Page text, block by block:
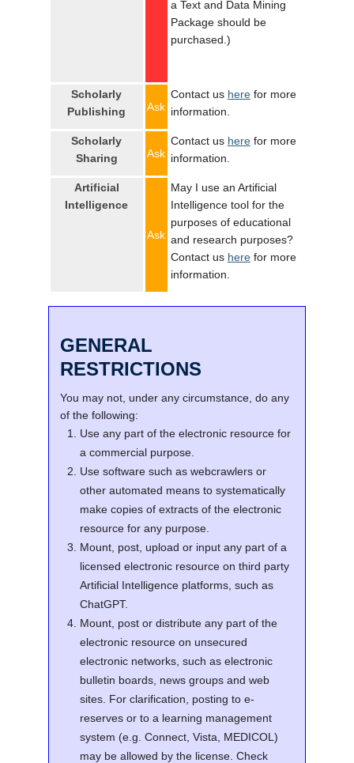
a Text and Data Mining
Package should be
purchased.)
Scholarly
Publishing
Ask
Contact us herefor more
information.
Scholarly
Sharing
Ask
Contact us herefor more
information.
Artificial
Intelligence
Ask
May I use an Artificial
Intelligence tool for the
purposes of educational
and research purposes?
Contact us herefor more
information.
GENERAL
RESTRICTIONS
You may not, under any circumstance, do any
of the following:
Use any part of the electronic resource for
a commercial purpose.
Use software such as webcrawlers or
other automated means to systematically
make copies of extracts of the electronic
resource for any purpose.
Mount, post, upload or input any part of a
licensed electronic resource on third party
Artificial Intelligence platforms, such as
ChatGPT.
Mount, post or distribute any part of the
electronic resource on unsecured
electronic networks, such as electronic
bulletin boards, news groups and web
sites. For clarification, posting to e-
reserves or to a learning management
system (e.g. Connect, Vista, MEDICOL)
may be allowed by the license. Check